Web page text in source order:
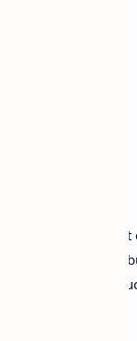
cubes and place it
cream sauce rich in
Paneer in the